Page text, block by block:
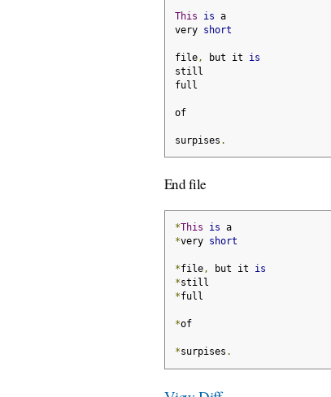
This is a
very short
file, but it is
still
full
of
surpises .
End file
*This is a
*very short
*file, but it is
*still
*full
*of
*surpises .